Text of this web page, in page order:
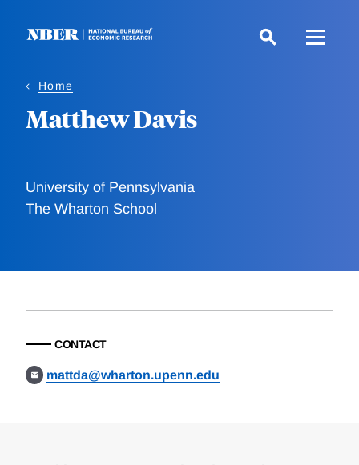
Home
Matthew Davis
University of Pennsylvania
The Wharton School
CONTACT
mattda@wharton.upenn.edu